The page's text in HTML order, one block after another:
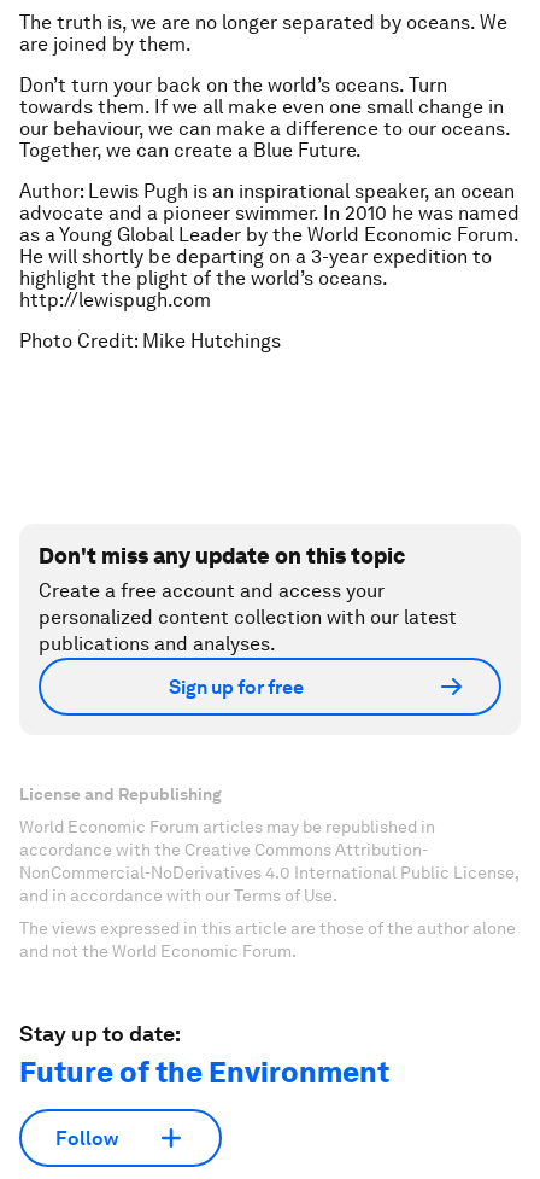
The truth is, we are no longer separated by oceans. We
are joined by them.
Don’t turn your back on the world’s oceans. Turn
towards them. If we all make even one small change in
our behaviour, we can make a difference to our oceans.
Together, we can create a Blue Future.
Author: Lewis Pugh is an inspirational speaker, an ocean
advocate and a pioneer swimmer. In 2010 he was named
as a Young Global Leader by the World Economic Forum.
He will shortly be departing on a 3-year expedition to
highlight the plight of the world’s oceans.
http://lewispugh.com
Photo Credit: Mike Hutchings
Don't miss any update on this topic
Create a free account and access your
personalized content collection with our latest
publications and analyses.
Sign up for free
License and Republishing
World Economic Forum articles may be republished in
accordance with the Creative Commons Attribution-
NonCommercial-NoDerivatives 4.0 International Public License,
and in accordance with our Terms of Use.
The views expressed in this article are those of the author alone
and not the World Economic Forum.
Stay up to date:
Future of the Environment
Follow